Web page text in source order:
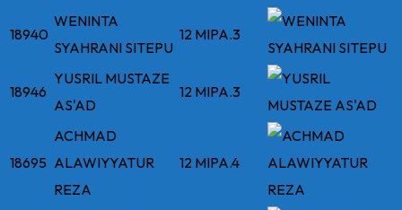
18940
WENINTA
SYAHRANI SITEPU
12 MIPA.3
18946
YUSRIL MUSTAZE
AS'AD
12 MIPA.3
18695
ACHMAD
ALAWIYYATUR
REZA
12 MIPA.4